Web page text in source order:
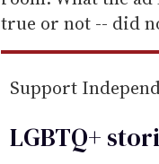
true or not -- did
Support
LGBTQ+